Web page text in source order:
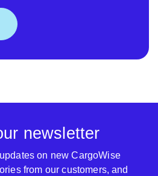
newsletter
on new CargoWise
from our customers, and